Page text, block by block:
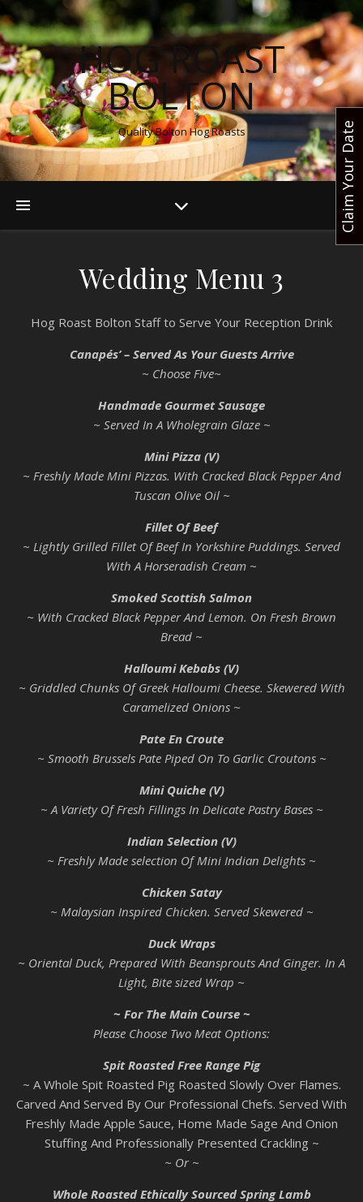
HOG ROAST
BOLTON
Quality Bolton Hog Roasts
Wedding Menu 3
Hog Roast Bolton Staff to Serve Your Reception Drink
Canapés’ – Served As Your Guests Arrive
~ Choose Five~
Handmade Gourmet Sausage
~ Served In A Wholegrain Glaze ~
Mini Pizza (V)
~ Freshly Made Mini Pizzas. With Cracked Black Pepper And
Tuscan Olive Oil ~
Fillet Of Beef
~ Lightly Grilled Fillet Of Beef In Yorkshire Puddings. Served
With A Horseradish Cream ~
Smoked Scottish Salmon
~ With Cracked Black Pepper And Lemon. On Fresh Brown
Bread ~
Halloumi Kebabs (V)
~ Griddled Chunks Of Greek Halloumi Cheese. Skewered With
Caramelized Onions ~
Pate En Croute
~ Smooth Brussels Pate Piped On To Garlic Croutons ~
Mini Quiche (V)
~ A Variety Of Fresh Fillings In Delicate Pastry Bases ~
Indian Selection (V)
~ Freshly Made selection Of Mini Indian Delights ~
Chicken Satay
~ Malaysian Inspired Chicken. Served Skewered ~
Duck Wraps
~ Oriental Duck, Prepared With Beansprouts And Ginger. In A
Light, Bite sized Wrap ~
~ For The Main Course ~
Please Choose Two Meat Options:
Spit Roasted Free Range Pig
~ A Whole Spit Roasted Pig Roasted Slowly Over Flames.
Carved And Served By Our Professional Chefs. Served With
Freshly Made Apple Sauce, Home Made Sage And Onion
Stuffing And Professionally Presented Crackling ~
~ Or ~
Whole Roasted Ethically Sourced Spring Lamb
Claim Your Date